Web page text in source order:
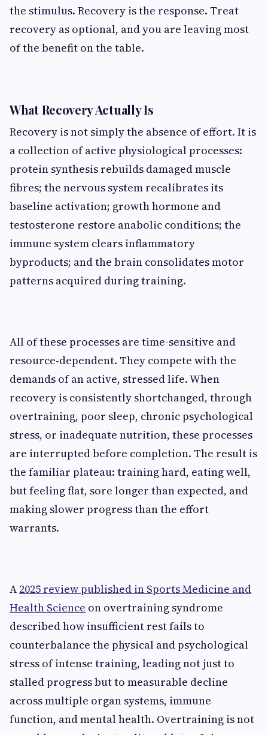
the stimulus. Recovery is the response. Treat
recovery as optional, and you are leaving most
of the benefit on the table.
What Recovery Actually Is
Recovery is not simply the absence of effort. It is
a collection of active physiological processes:
protein synthesis rebuilds damaged muscle
fibres; the nervous system recalibrates its
baseline activation; growth hormone and
testosterone restore anabolic conditions; the
immune system clears inflammatory
byproducts; and the brain consolidates motor
patterns acquired during training.
All of these processes are time-sensitive and
resource-dependent. They compete with the
demands of an active, stressed life. When
recovery is consistently shortchanged, through
overtraining, poor sleep, chronic psychological
stress, or inadequate nutrition, these processes
are interrupted before completion. The result is
the familiar plateau: training hard, eating well,
but feeling flat, sore longer than expected, and
making slower progress than the effort
warrants.
A 2025 review published in Sports Medicine and
Health Science on overtraining syndrome
described how insufficient rest fails to
counterbalance the physical and psychological
stress of intense training, leading not just to
stalled progress but to measurable decline
across multiple organ systems, immune
function, and mental health. Overtraining is not